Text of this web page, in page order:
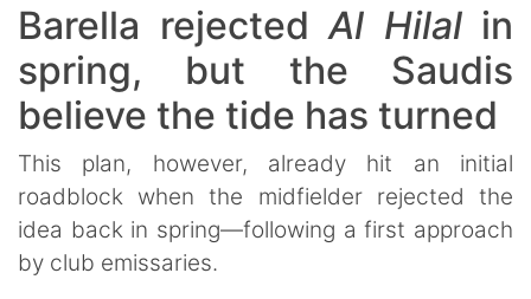
Barella rejected Al Hilalin
spring, but the Saudis
believe the tide has turned
This plan, however, already hit an initial
roadblock when the midfielder rejected the
idea back in spring—following a first approach
by club emissaries.